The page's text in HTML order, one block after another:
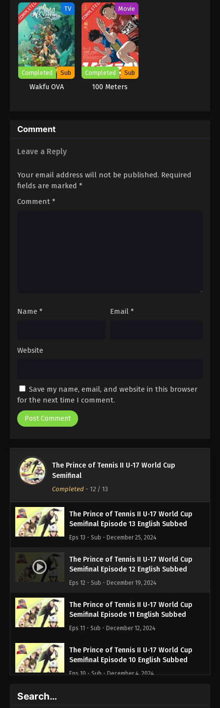
COMPLETED TV
Completed Sub
Wakfu OVA
COMPLETED Movie
Completed Sub
100 Meters
Comment
Leave a Reply
Your email address will not be published. Required
fields are marked *
Comment *
Name * Email *
Website
Save my name, email, and website in this browser
for the next time I comment.
The Prince of Tennis II U-17 World Cup
Semifinal
Completed - 12 / 13
The Prince of Tennis II U-17 World Cup
Semifinal Episode 13 English Subbed
Eps 13 - Sub - December 25, 2024
The Prince of Tennis II U-17 World Cup
Semifinal Episode 12 English Subbed
Eps 12 - Sub - December 19, 2024
The Prince of Tennis II U-17 World Cup
Semifinal Episode 11 English Subbed
Eps 11 - Sub - December 12, 2024
The Prince of Tennis II U-17 World Cup
Semifinal Episode 10 English Subbed
Eps 10 - Sub - December 4, 2024
Search…